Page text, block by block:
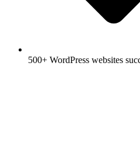
500+ WordPress websites